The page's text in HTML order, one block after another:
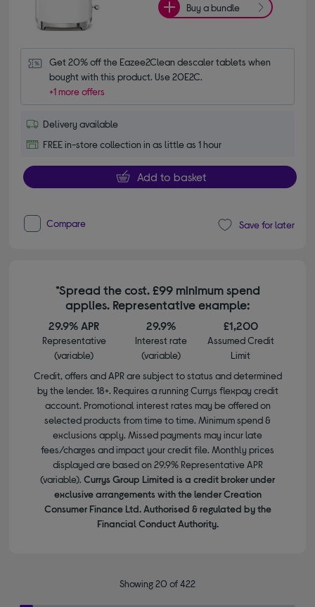
Buy a bundle
Get 20% off the Eazee2Clean descaler tablets when
bought with this product. Use 20E2C.
+1 more offers
Delivery available
FREE in-store collection in as little as 1 hour
Add to basket
Compare Save for later
*Spread the cost. £99 minimum spend
applies. Representative example:
29.9% APR
Representative
(variable)
29.9%
Interest rate
(variable)
£1,200
Assumed Credit
Limit
Credit, offers and APR are subject to status and determined
by the lender. 18+. Requires a running Currys flexpay credit
account. Promotional interest rates may be offered on
selected products from time to time. Minimum spend &
exclusions apply. Missed payments may incur late
fees/charges and impact your credit file. Monthly prices
displayed are based on 29.9% Representative APR
(variable). Currys Group Limited is a credit broker under
exclusive arrangements with the lender Creation
Consumer Finance Ltd. Authorised & regulated by the
Financial Conduct Authority.
Showing 20 of 422